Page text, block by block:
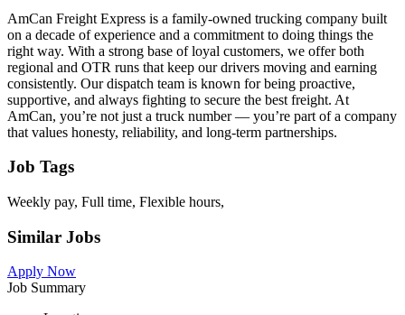
AmCan Freight Express is a family-owned trucking company built
on a decade of experience and a commitment to doing things the
right way. With a strong base of loyal customers, we offer both
regional and OTR runs that keep our drivers moving and earning
consistently. Our dispatch team is known for being proactive,
supportive, and always fighting to secure the best freight. At
AmCan, you’re not just a truck number — you’re part of a company
that values honesty, reliability, and long-term partnerships.
Job Tags
Weekly pay, Full time, Flexible hours,
Similar Jobs
Apply Now
Job Summary